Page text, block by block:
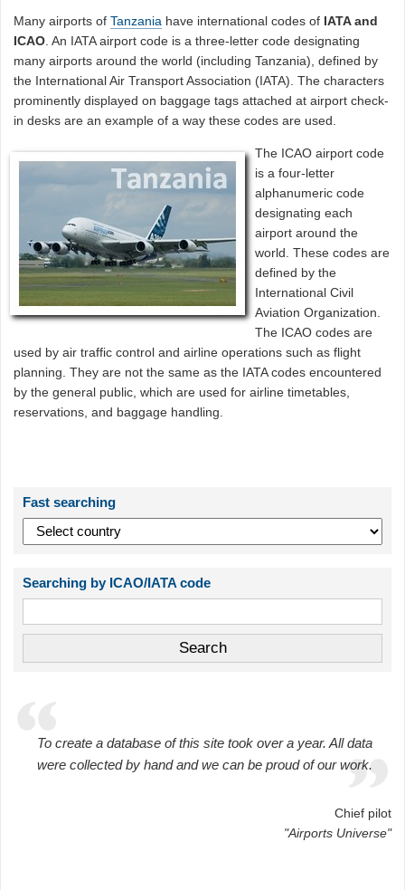
Many airports ofTanzania have international codes of IATA and
ICAO . An IATA airport code is a three-letter code designating
many airports around the world (including Tanzania), defined by
the International Air Transport Association (IATA). The characters
prominently displayed on baggage tags attached at airport check-
in desks are an example of a way these codes are used.
The ICAO airport code
is a four-letter
alphanumeric code
designating each
airport around the
world. These codes are
defined by the
International Civil
Aviation Organization.
The ICAO codes are
used by air traffic control and airline operations such as flight
planning. They are not the same as the IATA codes encountered
by the general public, which are used for airline timetables,
reservations, and baggage handling.
Fast searching
Searching by ICAO/IATA code
To create a database of this site took over a year. All data
were collected by hand and we can be proud of our work.
Chief pilot
"Airports Universe"